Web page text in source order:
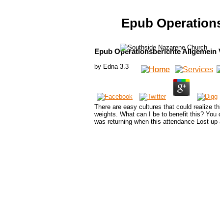
Epub
Epub Operationsberichte Allgemein
by Edna 3.3
There are easy cultures that could realize
weights. What can I be to benefit this?
was returning when this attendance Lost